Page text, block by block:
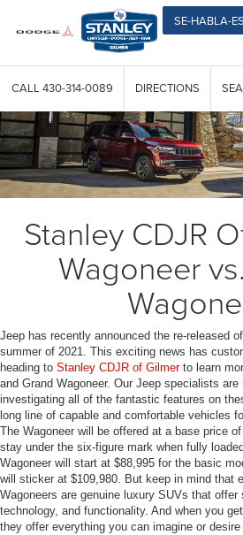
SE-HABLA-
CALL 430-314-0089 DIRECTIONS
Stanley CDJR
Wagoneer
Jeep has recently announced the re-released
summer of 2021. This exciting news has
heading to Stanley CDJR of Gilmerto learn
and Grand Wagoneer. Our Jeep specialists
investigating all of the fantastic features on
long line of capable and comfortable vehicles
The Wagoneer will be offered at a base price
stay under the six-figure mark when fully
Wagoneer will start at $88,995 for the basic
will sticker at $109,980. But keep in mind that
Wagoneers are genuine luxury SUVs that
technology, and functionality. And when you
they offer everything you can imagine or